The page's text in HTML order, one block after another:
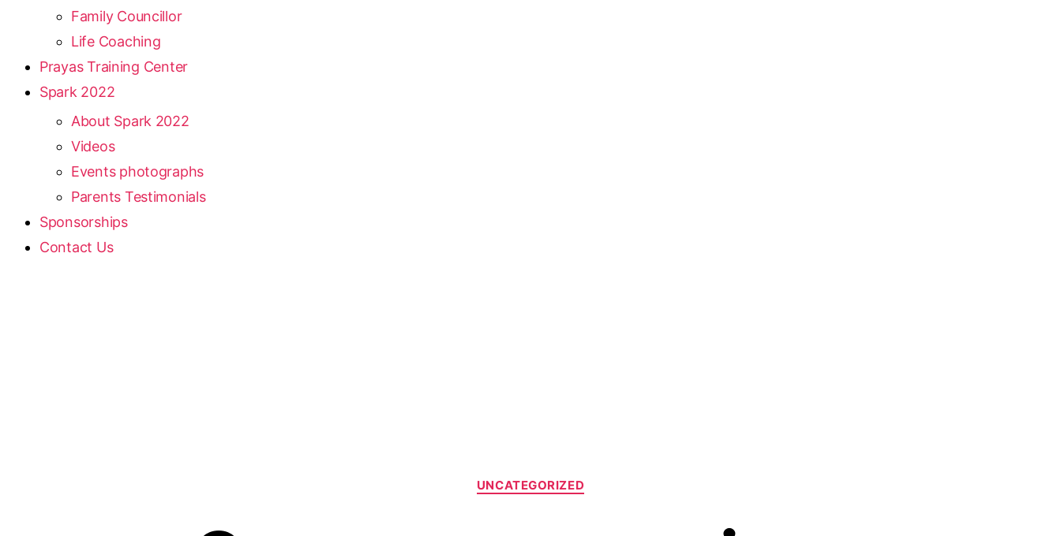
Family Councillor
Life Coaching
Prayas Training Center
Spark 2022
About Spark 2022
Videos
Events photographs
Parents Testimonials
Sponsorships
Contact Us
UNCATEGORIZED